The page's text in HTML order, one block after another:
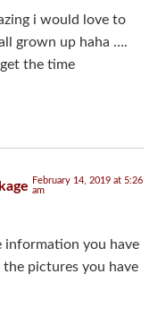
i would love to
grown up haha ….
the time
February 14, 2019 at 5:26
am
information you have
pictures you have